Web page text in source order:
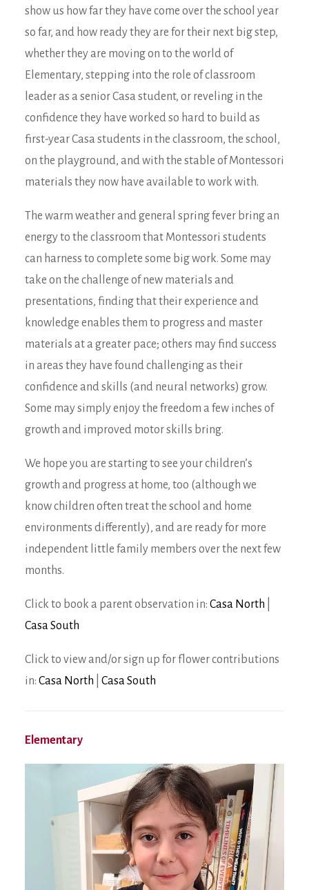
show us how far they have come over the school year
so far, and how ready they are for their next big step,
whether they are moving on to the world of
Elementary, stepping into the role of classroom
leader as a senior Casa student, or reveling in the
confidence they have worked so hard to build as
first-year Casa students in the classroom, the school,
on the playground, and with the stable of Montessori
materials they now have available to work with.
The warm weather and general spring fever bring an
energy to the classroom that Montessori students
can harness to complete some big work. Some may
take on the challenge of new materials and
presentations, finding that their experience and
knowledge enables them to progress and master
materials at a greater pace; others may find success
in areas they have found challenging as their
confidence and skills (and neural networks) grow.
Some may simply enjoy the freedom a few inches of
growth and improved motor skills bring.
We hope you are starting to see your children’s
growth and progress at home, too (although we
know children often treat the school and home
environments differently), and are ready for more
independent little family members over the next few
months.
Click to book a parent observation in: Casa North
Casa South
Click to view and/or sign up for flower contributions
in: Casa North Casa South
Elementary